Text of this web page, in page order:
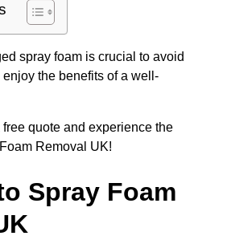
spray foam is crucial to avoid
the benefits of a well-
quote and experience the
Removal UK!
Spray Foam